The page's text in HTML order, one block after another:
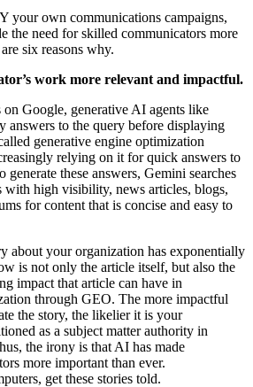
your own communications campaigns,
the need for skilled communicators more
six reasons why.
work more relevant and impactful.
on Google, generative AI agents like
answers to the query before displaying
generative engine optimization
relying on it for quick answers to
generate these answers, Gemini searches
high visibility, news articles, blogs,
for content that is concise and easy to
about your organization has exponentially
is not only the article itself, but also the
impact that article can have in
through GEO. The more impactful
the story, the likelier it is your
as a subject matter authority in
the irony is that AI has made
more important than ever.
get these stories told.